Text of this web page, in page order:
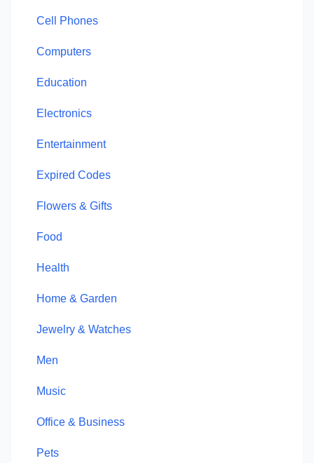
Cell Phones
Computers
Education
Electronics
Entertainment
Expired Codes
Flowers & Gifts
Food
Health
Home & Garden
Jewelry & Watches
Men
Music
Office & Business
Pets